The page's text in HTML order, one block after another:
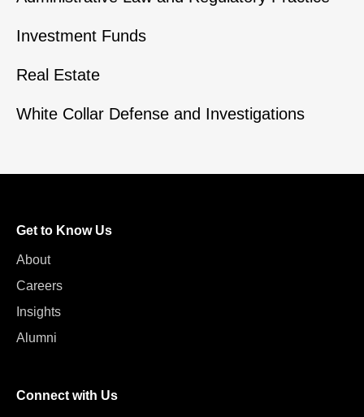
Investment Funds
Real Estate
White Collar Defense and Investigations
Get to Know Us
About
Careers
Insights
Alumni
Connect with Us